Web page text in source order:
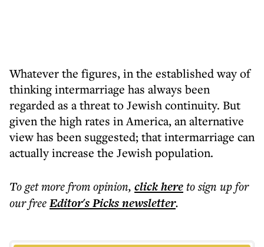
Whatever the figures, in the established way of
thinking intermarriage has always been
regarded as a threat to Jewish continuity. But
given the high rates in America, an alternative
view has been suggested; that intermarriage can
actually increase the Jewish population.
To get morefrom opinion, click hereto sign up for
our freeEditor's Picksnewsletter.